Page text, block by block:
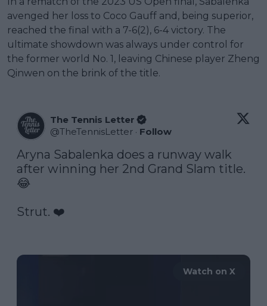
avenged her loss to Coco Gauff and, being superior,
reached the final with a 7-6(2), 6-4 victory. The
ultimate showdown was always under control for
the former world No. 1, leaving Chinese player Zheng
Qinwen on the brink of the title.
The Tennis Letter
@TheTennisLetter · Follow
Aryna Sabalenka does a runway walk
after winning her 2nd Grand Slam title.
😂
Strut. ❤️
Watch on X